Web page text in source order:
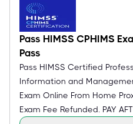
Pass HIMSS CPHIMS
Pass
Pass HIMSS Certified
Information and
Exam Online From Home
Exam Fee Refunded. PAY